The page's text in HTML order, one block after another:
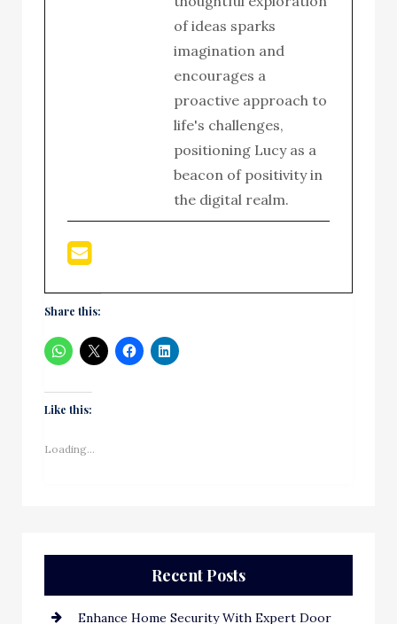
of ideas sparks
imagination and
encourages a
proactive approach to
life's challenges,
positioning Lucy as a
beacon of positivity in
the digital realm.
Share this:
Like this:
Loading...
Recent Posts
Enhance Home Security With Expert Door